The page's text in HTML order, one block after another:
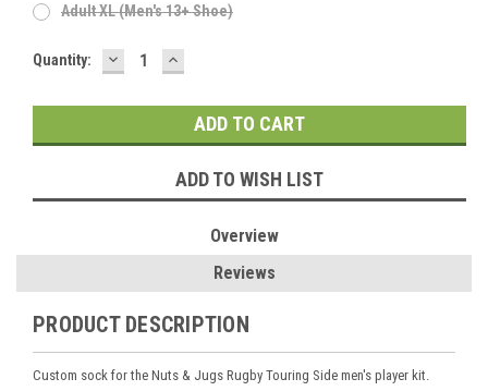
Adult XL (men's 13+ Shoe)
Current
Quantity: DECREASE
QUANTITY:
INCREASE
QUANTITY:
ADD TO WISH LIST
Overview
Reviews
PRODUCT DESCRIPTION
Custom sock for the Nuts & Jugs Rugby Touring Side men's player kit.